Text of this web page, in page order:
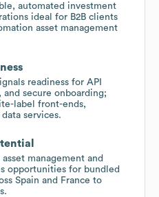
automated investment
ideal for B2B clients
asset management
readiness for API
secure onboarding;
label front-ends,
services.
management and
opportunities for bundled
Spain and France to